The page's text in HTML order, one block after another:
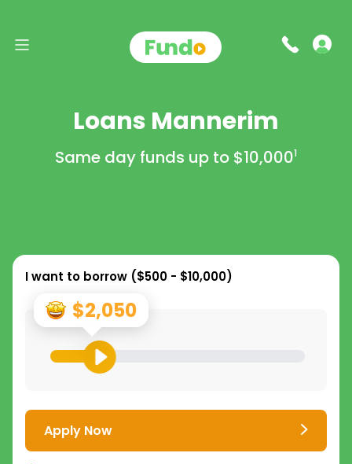
Loans Mannerim
Same day funds up to $10,0001
I want to borrow ($500 - $10,000)
$2,050
Apply Now